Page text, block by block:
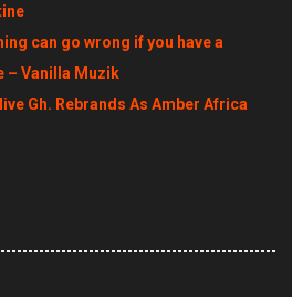
can go wrong if you have a
– Vanilla Muzik
Gh. Rebrands As Amber Africa